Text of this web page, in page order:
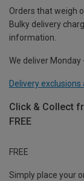
Orders that weigh
Bulky delivery
information.
We deliver Monday
Delivery exclusions
Click & Collect
FREE
FREE
Simply place your